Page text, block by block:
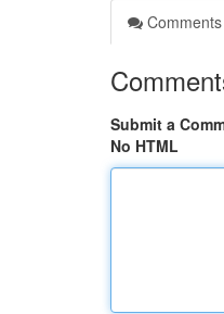
Comments
Submit a
No HTML